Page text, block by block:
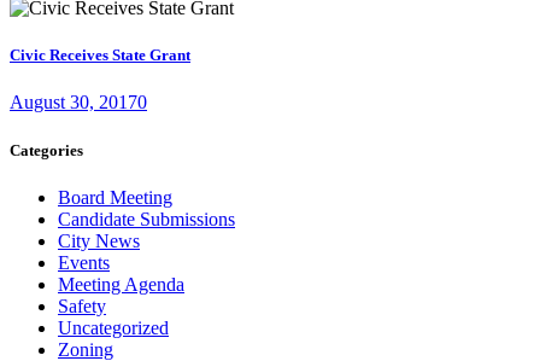
Civic Receives State Grant
August 30, 20170
Categories
Board Meeting
Candidate Submissions
City News
Events
Meeting Agenda
Safety
Uncategorized
Zoning